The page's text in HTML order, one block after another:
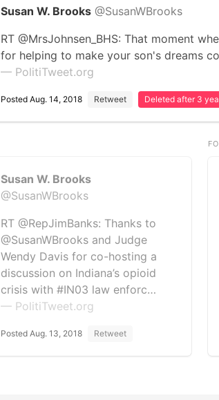
Susan W. Brooks @SusanWBrooks
RT @MrsJohnsen_BHS: That moment
for helping to make your son's dreams
— PolitiTweet.org
Posted Aug. 14, 2018 Retweet Deleted after 3
Susan W. Brooks
@SusanWBrooks
RT @RepJimBanks: Thanks to
@SusanWBrooks and Judge
Wendy Davis for co-hosting a
discussion on Indiana’s opioid
crisis with #IN03 law enforc…
— PolitiTweet.org
Posted Aug. 13, 2018 Retweet